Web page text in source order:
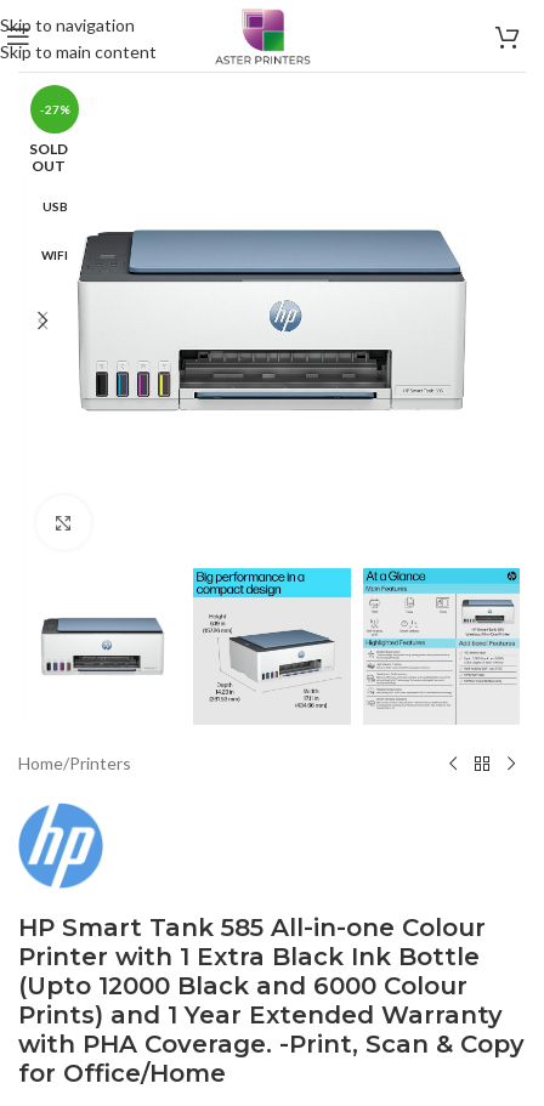
Skip to navigation
Skip to main content
-27%
SOLD
OUT
USB
WIFI
Home/Printers
HP Smart Tank 585 All-in-one Colour
Printer with 1 Extra Black Ink Bottle
(Upto 12000 Black and 6000 Colour
Prints) and 1 Year Extended Warranty
with PHA Coverage. -Print, Scan & Copy
for Office/Home